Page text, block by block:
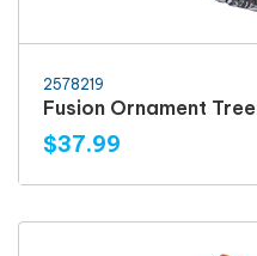
2578219
Fusion Ornament Tree
$37.99